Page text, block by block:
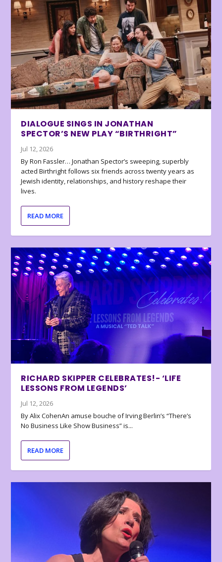
DIALOGUE SINGS IN JONATHAN
SPECTOR’S NEW PLAY “BIRTHRIGHT”
Jul 12, 2026
By Ron Fassler… Jonathan Spector’s sweeping, superbly
acted Birthright follows six friends across twenty years as
Jewish identity, relationships, and history reshape their
lives.
READ MORE
RICHARD SKIPPER CELEBRATES!- ‘LIFE
LESSONS FROM LEGENDS’
Jul 12, 2026
By Alix CohenAn amuse bouche of Irving Berlin’s “There’s
No Business Like Show Business” is...
READ MORE